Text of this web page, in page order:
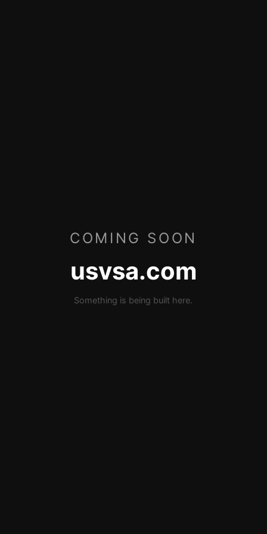
COMING SOON
usvsa.com
Something is being built here.